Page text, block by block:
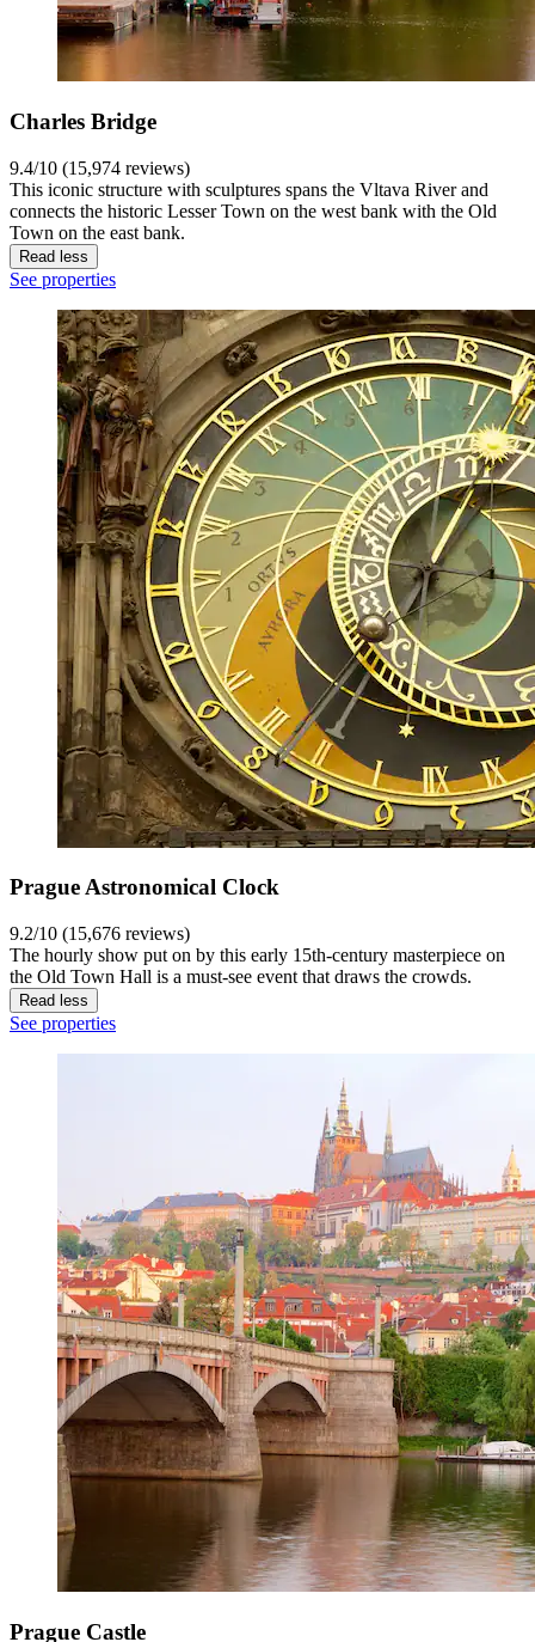
Charles Bridge
9.4/10 (15,974 reviews)
This iconic structure with sculptures spans the Vltava River and
connects the historic Lesser Town on the west bank with the Old
Town on the east bank.
Read less
See properties
Prague Astronomical Clock
9.2/10 (15,676 reviews)
The hourly show put on by this early 15th-century masterpiece on
the Old Town Hall is a must-see event that draws the crowds.
Read less
See properties
Prague Castle